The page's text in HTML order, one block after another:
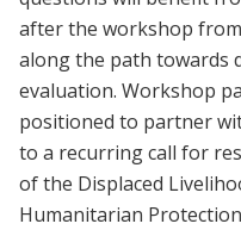
after the workshop
along the path towards
evaluation. Workshop
positioned to partner
to a recurring call for
of the Displaced
Humanitarian